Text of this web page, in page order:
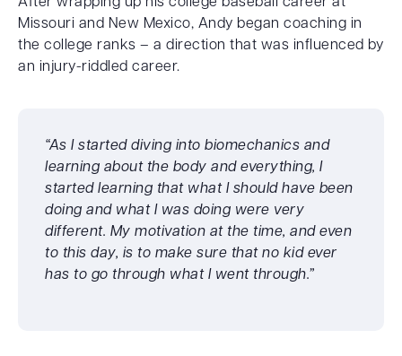
Missouri and New Mexico, Andy began coaching in
the college ranks – a direction that was influenced by
an injury-riddled career.
“As I started diving into biomechanics and
learning about the body and everything, I
started learning that what I should have been
doing and what I was doing were very
different. My motivation at the time, and even
to this day, is to make sure that no kid ever
has to go through what I went through.”